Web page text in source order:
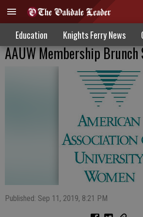
Education Knights Ferry News
AAUW Membership Brunch
Published: Sep 11, 2019, 8:21 PM